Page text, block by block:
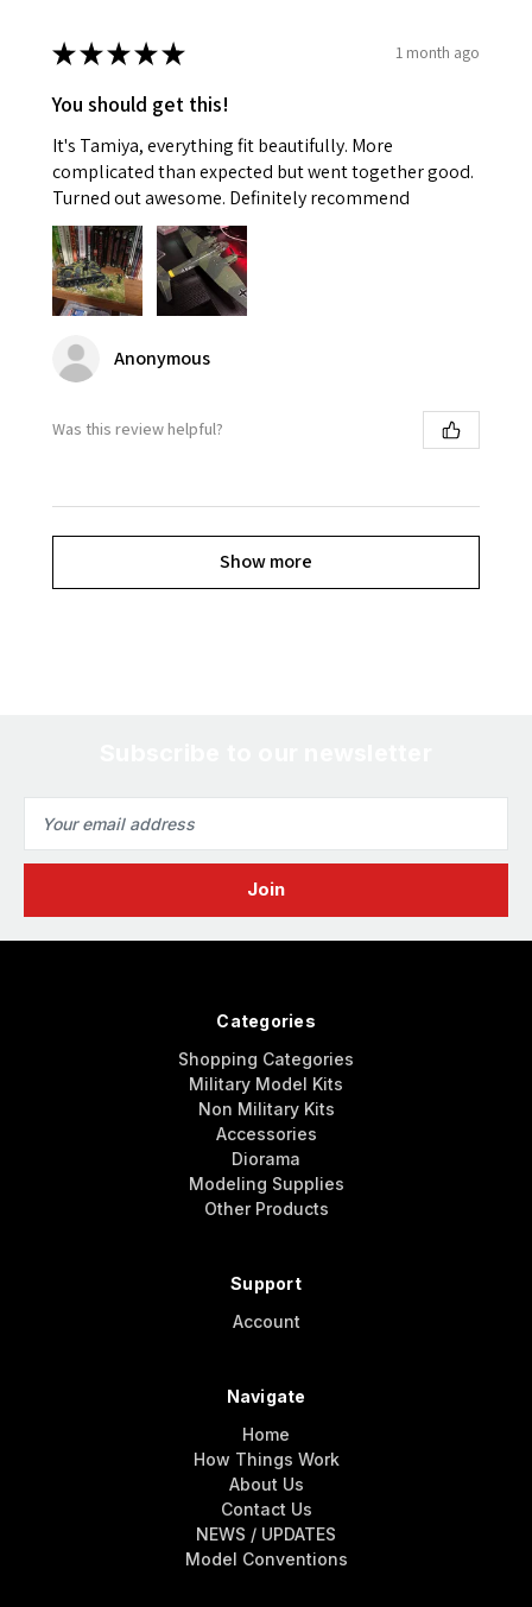
★★★★★ 1 month ago
You should get this!
It's Tamiya, everything fit beautifully. More
complicated than expected but went together good.
Turned out awesome. Definitely recommend
Anonymous
Was this review helpful?
Show more
Address
Categories
Shopping Categories
Military Model Kits
Non Military Kits
Accessories
Diorama
Modeling Supplies
Other Products
Support
Account
Navigate
Home
How Things Work
About Us
Contact Us
NEWS / UPDATES
Model Conventions